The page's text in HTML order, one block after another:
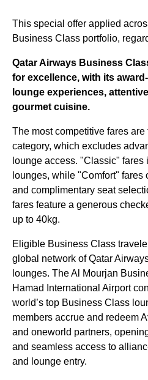
This special offer applied
Business Class portfolio,
Qatar Airways Business
for excellence, with its
lounge experiences,
gourmet cuisine.
The most competitive fares
category, which excludes
lounge access. "Classic"
lounges, while "Comfort" fares
and complimentary seat
fares feature a generous
up to 40kg.
Eligible Business Class
global network of Qatar
lounges. The Al Mourjan
Hamad International Airport
world’s top Business Class
members accrue and redeem
and oneworld partners,
and seamless access to
and lounge entry.